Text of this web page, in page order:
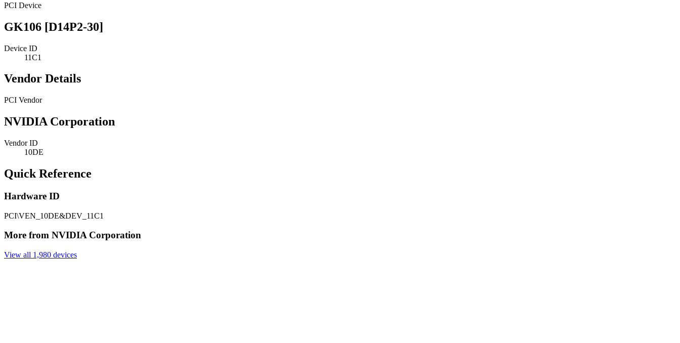
PCI Device
GK106 [D14P2-30]
Device ID
11C1
Vendor Details
PCI Vendor
NVIDIA Corporation
Vendor ID
10DE
Quick Reference
Hardware ID
PCI\VEN_10DE&DEV_11C1
More from NVIDIA Corporation
View all 1,980 devices